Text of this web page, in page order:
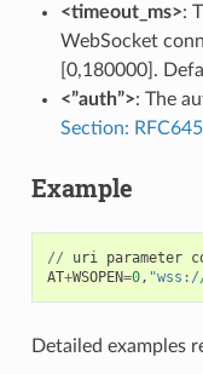
<timeout_ms>:
WebSocket
[0,180000].
<”auth”>: The
Section:
Example
// uri parameter
AT+WSOPEN=0, "wss://
Detailed examples